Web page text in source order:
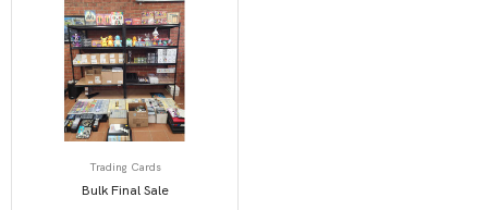
Trading Cards
Bulk Final Sale